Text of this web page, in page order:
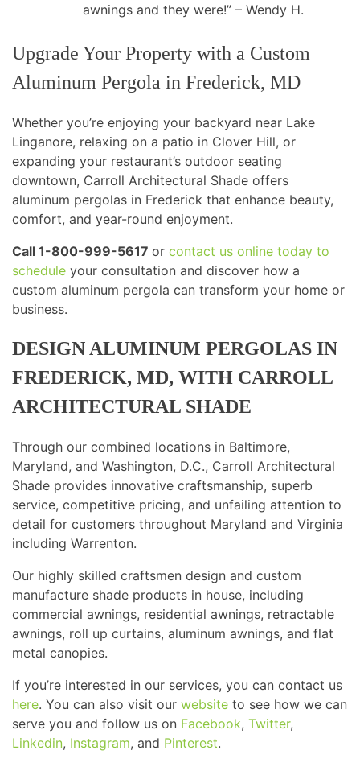
awnings and they were!” – Wendy H.
Upgrade Your Property with a Custom
Aluminum Pergola in Frederick, MD
Whether you’re enjoying your backyard near Lake
Linganore, relaxing on a patio in Clover Hill, or
expanding your restaurant’s outdoor seating
downtown, Carroll Architectural Shade offers
aluminum pergolas in Frederick that enhance beauty,
comfort, and year-round enjoyment.
Call 1-800-999-5617 or contact us online today to
schedule your consultation and discover how a
custom aluminum pergola can transform your home or
business.
DESIGN ALUMINUM PERGOLAS IN
FREDERICK, MD, WITH CARROLL
ARCHITECTURAL SHADE
Through our combined locations in Baltimore,
Maryland, and Washington, D.C., Carroll Architectural
Shade provides innovative craftsmanship, superb
service, competitive pricing, and unfailing attention to
detail for customers throughout Maryland and Virginia
including Warrenton.
Our highly skilled craftsmen design and custom
manufacture shade products in house, including
commercial awnings, residential awnings, retractable
awnings, roll up curtains, aluminum awnings, and flat
metal canopies.
If you’re interested in our services, you can contact us
here. You can also visit our website to see how we can
serve you and follow us on Facebook, Twitter,
Linkedin, Instagram, and Pinterest.